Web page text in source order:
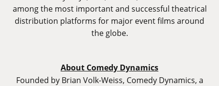
among the most important and successful theatrical
distribution platforms for major event films around
the globe.
About Comedy Dynamics
Founded by Brian Volk-Weiss, Comedy Dynamics, a